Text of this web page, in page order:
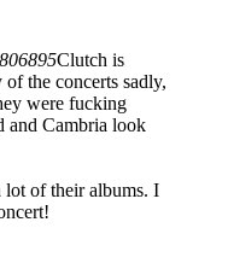
Clutch is
the concerts sadly,
were fucking
and Cambria look
lot of their albums. I